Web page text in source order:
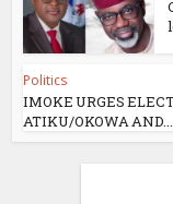
Politics
IMOKE URGES
ATIKU/OKOWA AND...